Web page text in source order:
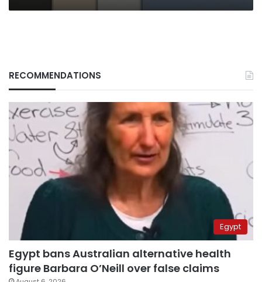
prices
RECOMMENDATIONS
Egypt
Egypt bans Australian alternative health
figure Barbara O’Neill over false claims